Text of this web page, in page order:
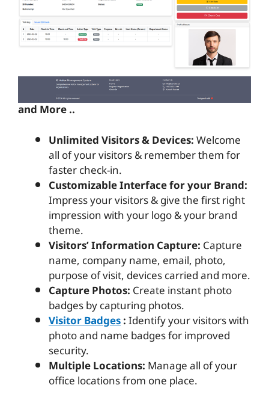
and More ..
Unlimited Visitors & Devices:Welcome
all of your visitors & remember them for
faster check-in.
Customizable Interface for your Brand:
Impress your visitors & give the first right
impression with your logo & your brand
theme.
Visitors’ Information Capture:Capture
name, company name, email, photo,
purpose of visit, devices carried and more.
Capture Photos:Create instant photo
badges by capturing photos.
Visitor Badges:Identify your visitors with
photo and name badges for improved
security.
Multiple Locations:Manage all of your
office locations from one place.